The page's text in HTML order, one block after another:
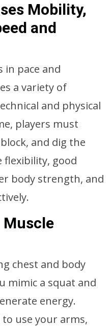
Mobility,
and
in pace and
a variety of
and physical
players must
and dig the
flexibility, good
body strength, and
Muscle
chest and body
mimic a squat and
energy.
use your arms,